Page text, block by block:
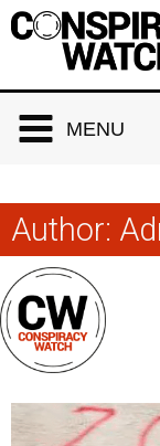
MENU
Author:
Cookies